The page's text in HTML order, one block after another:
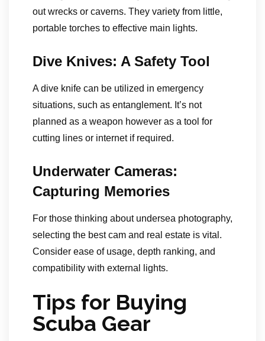
out wrecks or caverns. They variety from little,
portable torches to effective main lights.
Dive Knives: A Safety Tool
A dive knife can be utilized in emergency
situations, such as entanglement. It’s not
planned as a weapon however as a tool for
cutting lines or internet if required.
Underwater Cameras:
Capturing Memories
For those thinking about undersea photography,
selecting the best cam and real estate is vital.
Consider ease of usage, depth ranking, and
compatibility with external lights.
Tips for Buying
Scuba Gear